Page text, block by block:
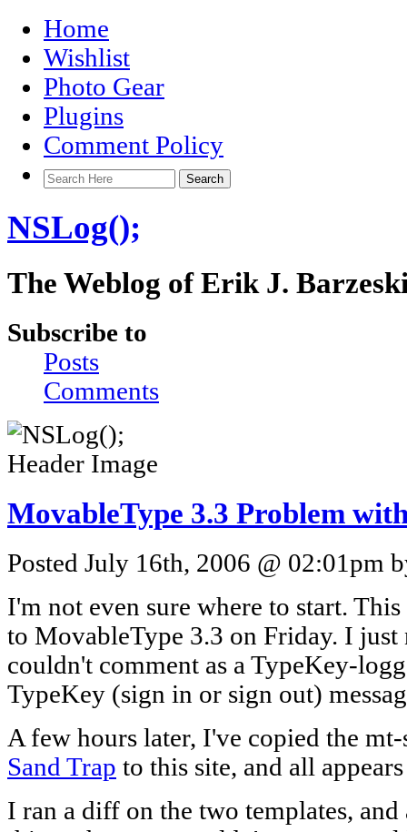
Home
Wishlist
Photo Gear
Plugins
Comment Policy
NSLog();
The Weblog of Erik J.
Subscribe to
Posts
Comments
MovableType 3.3 Problem
Posted July 16th, 2006 @ 02:01pm
I'm not even sure where to start.
to MovableType 3.3 on Friday. I
couldn't comment as a TypeKey-
TypeKey (sign in or sign out)
A few hours later, I've copied the
Sand Trap to this site, and all
I ran a diff on the two templates,